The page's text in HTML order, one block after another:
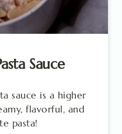
Sauce
sauce is a higher
flavorful, and
pasta!